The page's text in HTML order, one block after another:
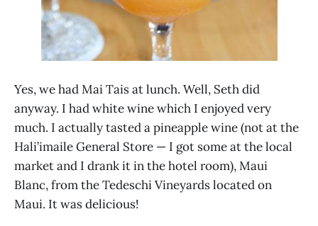
Yes, we had Mai Tais at lunch. Well, Seth did
anyway. I had white wine which I enjoyed very
much. I actually tasted a pineapple wine (not at the
Hali’imaile General Store — I got some at the local
market and I drank it in the hotel room), Maui
Blanc, from the Tedeschi Vineyards located on
Maui. It was delicious!